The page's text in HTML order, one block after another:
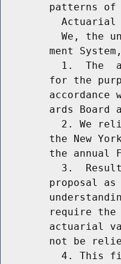
patterns of
Actuarial
We, the
ment
1.  The
for the
accordance
ards Board
2. We
the New
the annual
3.
proposal as
require the
actuarial
not be
4. This